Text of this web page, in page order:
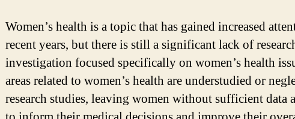
Women’s health is a topic that has gained increased
recent years, but there is still a significant lack of
investigation focused specifically on women’s health
areas related to women’s health are understudied or
research studies, leaving women without sufficient data